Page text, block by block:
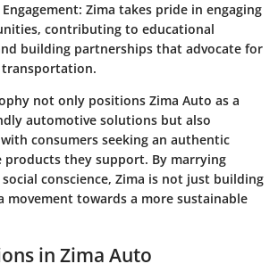
: Zima takes pride in engaging
contributing to educational
building partnerships that advocate for
not only positions Zima Auto as a
automotive solutions but also
consumers seeking an authentic
they support. By marrying
conscience, Zima is not just building
movement towards a more sustainable
in Zima Auto